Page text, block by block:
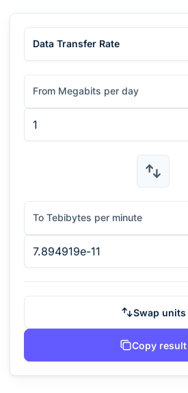
Data Transfer Rate
From Megabits per day
To Tebibytes per minute
Swap units
Copy result